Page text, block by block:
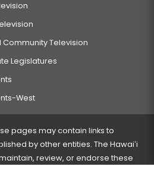
Community Television
Legislatures
West
pages may contain links to
by other entities. The Hawaiʻi
review, or endorse these